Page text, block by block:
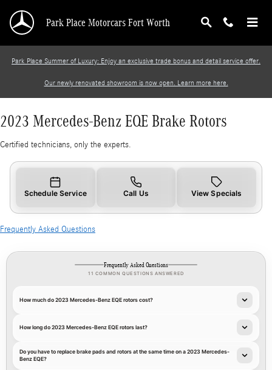
2023 Mercedes-Benz EQE Brake Rotors
Park Place Motorcars Fort Worth
Park Place Summer of Luxury: Enjoy an exclusive trade bonus and detail service offer.
Our newly renovated showroom is now open. Learn more here.
2023 Mercedes-Benz EQE Brake Rotors
Certified technicians, only the experts.
Schedule Service Call Us View Specials
Frequently Asked Questions
Frequently Asked Questions
11 COMMON QUESTIONS ANSWERED
How much do 2023 Mercedes-Benz EQE rotors cost?
How long do 2023 Mercedes-Benz EQE rotors last?
Do you have to replace brake pads and rotors at the same time on a 2023 Mercedes-
Benz EQE?